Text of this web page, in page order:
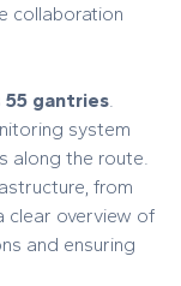
collaboration
55 gantries
system
along the route.
from
clear overview of
and ensuring